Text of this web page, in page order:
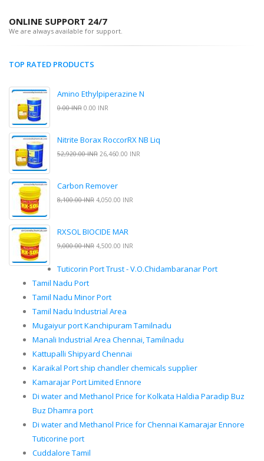
ONLINE SUPPORT 24/7
We are always available for support.
TOP RATED PRODUCTS
Amino Ethylpiperazine N
0.00 INR 0.00 INR
Nitrite Borax RoccorRX NB Liq
52,920.00 INR 26,460.00 INR
Carbon Remover
8,100.00 INR 4,050.00 INR
RXSOL BIOCIDE MAR
9,000.00 INR 4,500.00 INR
Tuticorin Port Trust - V.O.Chidambaranar Port
Tamil Nadu Port
Tamil Nadu Minor Port
Tamil Nadu Industrial Area
Mugaiyur port Kanchipuram Tamilnadu
Manali Industrial Area Chennai, Tamilnadu
Kattupalli Shipyard Chennai
Karaikal Port ship chandler chemicals supplier
Kamarajar Port Limited Ennore
Di water and Methanol Price for Kolkata Haldia Paradip Buz
Buz Dhamra port
Di water and Methanol Price for Chennai Kamarajar Ennore
Tuticorine port
Cuddalore Tamil